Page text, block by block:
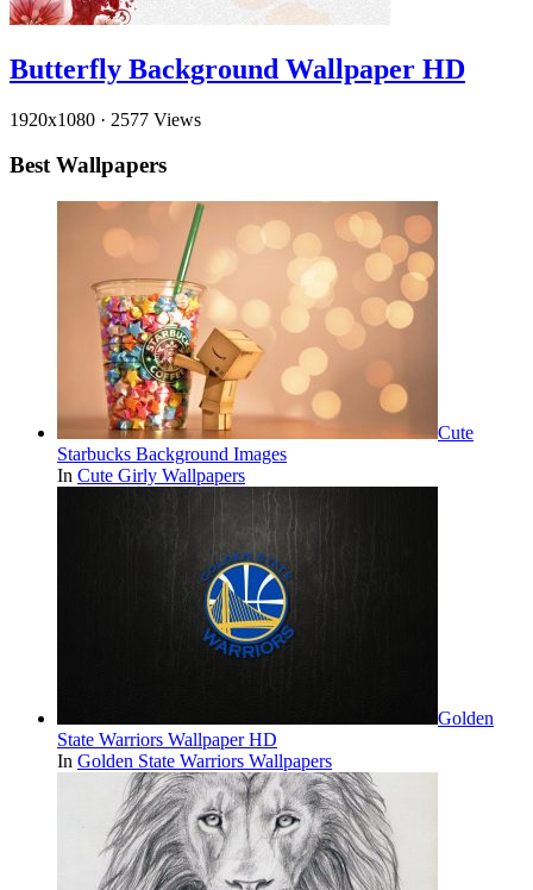
Butterfly Background Wallpaper HD
1920x1080 · 2577 Views
Best Wallpapers
Cute
Starbucks Background Images
In Cute Girly Wallpapers
Golden
State Warriors Wallpaper HD
In Golden State Warriors Wallpapers